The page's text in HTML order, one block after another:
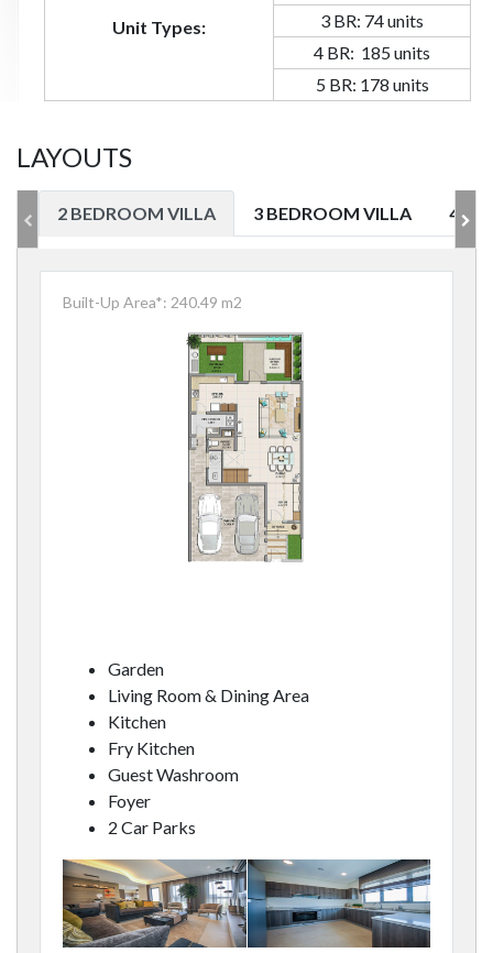
Unit Types:
3 BR: 74 units
4 BR: 185 units
5 BR: 178 units
LAYOUTS
2 BEDROOM VILLA 3 BEDROOM VILLA 4
Built-Up Area*: 240.49 m2
Garden
Living Room & Dining Area
Kitchen
Fry Kitchen
Guest Washroom
Foyer
2 Car Parks